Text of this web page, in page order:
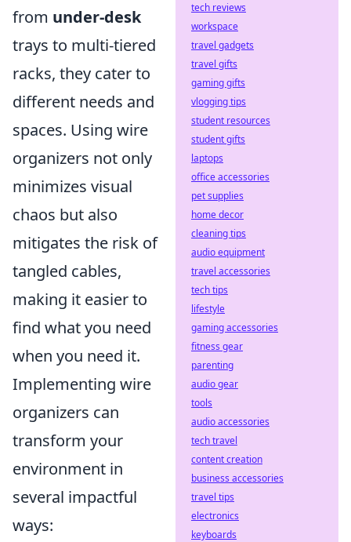
from under-desk
trays to multi-tiered
racks, they cater to
different needs and
spaces. Using wire
organizers not only
minimizes visual
chaos but also
mitigates the risk of
tangled cables,
making it easier to
find what you need
when you need it.
Implementing wire
organizers can
transform your
environment in
several impactful
ways:
tech reviews
workspace
travel gadgets
travel gifts
gaming gifts
vlogging tips
student resources
student gifts
laptops
office accessories
pet supplies
home decor
cleaning tips
audio equipment
travel accessories
tech tips
lifestyle
gaming accessories
fitness gear
parenting
audio gear
tools
audio accessories
tech travel
content creation
business accessories
travel tips
electronics
keyboards